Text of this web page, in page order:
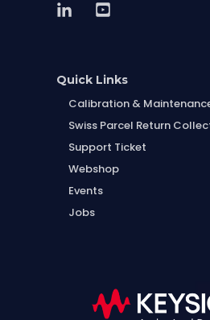
Quick Links
Calibration &
Swiss Parcel Return
Support Ticket
Webshop
Events
Jobs